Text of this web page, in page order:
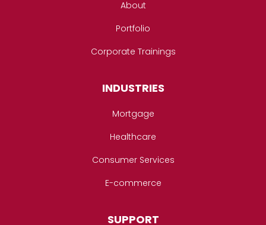
About
Portfolio
Corporate Trainings
INDUSTRIES
Mortgage
Healthcare
Consumer Services
E-commerce
SUPPORT